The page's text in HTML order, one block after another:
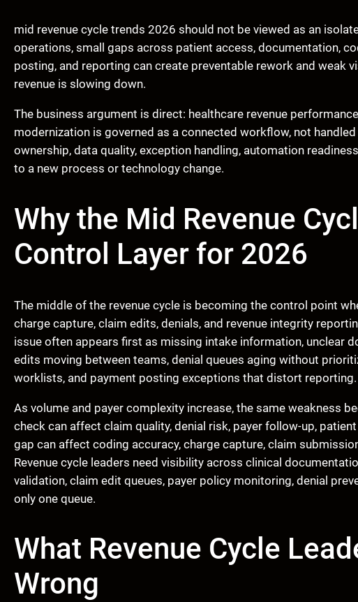
mid revenue cycle trends 2026 should not be viewed as an
operations, small gaps across patient access, documentation,
posting, and reporting can create preventable rework and weak
revenue is slowing down.
The business argument is direct: healthcare revenue
modernization is governed as a connected workflow, not
ownership, data quality, exception handling, automation
to a new process or technology change.
Why the Mid Revenue
Control Layer for 2026
The middle of the revenue cycle is becoming the control point
charge capture, claim edits, denials, and revenue integrity
issue often appears first as missing intake information, unclear
edits moving between teams, denial queues aging without
worklists, and payment posting exceptions that distort reporting.
As volume and payer complexity increase, the same weakness
check can affect claim quality, denial risk, payer follow-up,
gap can affect coding accuracy, charge capture, claim
Revenue cycle leaders need visibility across clinical
validation, claim edit queues, payer policy monitoring, denial
only one queue.
What Revenue Cycle
Wrong